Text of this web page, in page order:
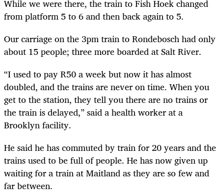
While we were there, the train to Fish Hoek changed
from platform 5 to 6 and then back again to 5.
Our carriage on the 3pm train to Rondebosch had only
about 15 people; three more boarded at Salt River.
“I used to pay R50 a week but now it has almost
doubled, and the trains are never on time. When you
get to the station, they tell you there are no trains or
the train is delayed,” said a health worker at a
Brooklyn facility.
He said he has commuted by train for 20 years and the
trains used to be full of people. He has now given up
waiting for a train at Maitland as they are so few and
far between.